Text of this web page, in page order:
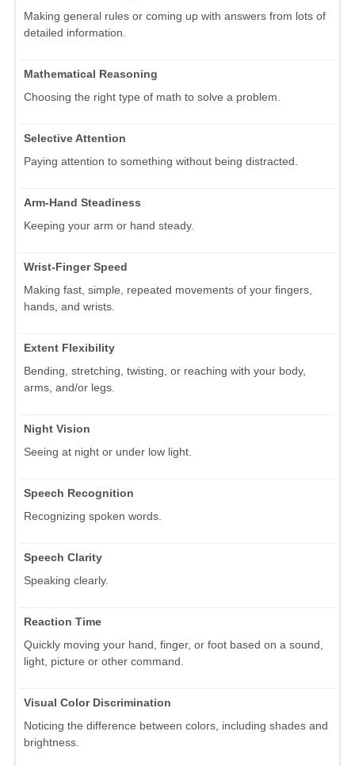
Making general rules or coming up with answers from lots of
detailed information.
Mathematical Reasoning
Choosing the right type of math to solve a problem.
Selective Attention
Paying attention to something without being distracted.
Arm-Hand Steadiness
Keeping your arm or hand steady.
Wrist-Finger Speed
Making fast, simple, repeated movements of your fingers,
hands, and wrists.
Extent Flexibility
Bending, stretching, twisting, or reaching with your body,
arms, and/or legs.
Night Vision
Seeing at night or under low light.
Speech Recognition
Recognizing spoken words.
Speech Clarity
Speaking clearly.
Reaction Time
Quickly moving your hand, finger, or foot based on a sound,
light, picture or other command.
Visual Color Discrimination
Noticing the difference between colors, including shades and
brightness.